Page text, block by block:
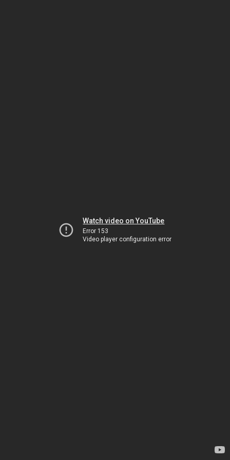
Watch video on YouTube
Error 153
Video player configuration error